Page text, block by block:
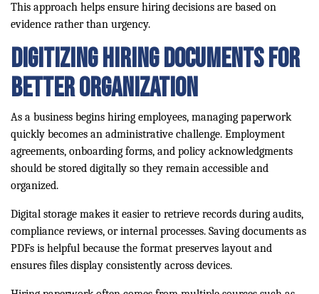
This approach helps ensure hiring decisions are based on
evidence rather than urgency.
Digitizing Hiring Documents for
Better Organization
As a business begins hiring employees, managing paperwork
quickly becomes an administrative challenge. Employment
agreements, onboarding forms, and policy acknowledgments
should be stored digitally so they remain accessible and
organized.
Digital storage makes it easier to retrieve records during audits,
compliance reviews, or internal processes. Saving documents as
PDFs is helpful because the format preserves layout and
ensures files display consistently across devices.